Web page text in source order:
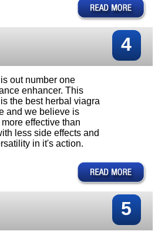
4
out number one
enhancer. This
the best herbal viagra
and we believe is
effective than
less side effects and
in it's action.
5